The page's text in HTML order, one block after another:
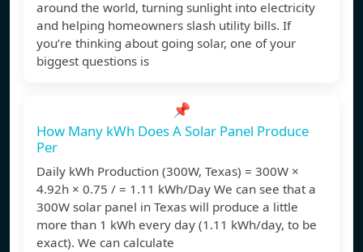
around the world, turning sunlight into electricity
and helping homeowners slash utility bills. If
you’re thinking about going solar, one of your
biggest questions is
📌
How Many kWh Does A Solar Panel Produce
Per
Daily kWh Production (300W, Texas) = 300W ×
4.92h × 0.75 / = 1.11 kWh/Day We can see that a
300W solar panel in Texas will produce a little
more than 1 kWh every day (1.11 kWh/day, to be
exact). We can calculate